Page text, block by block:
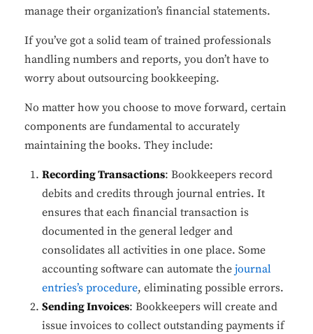
manage their organization’s financial statements.
If you’ve got a solid team of trained professionals
handling numbers and reports, you don’t have to
worry about outsourcing bookkeeping.
No matter how you choose to move forward, certain
components are fundamental to accurately
maintaining the books. They include:
Recording Transactions: Bookkeepers record
debits and credits through journal entries. It
ensures that each financial transaction is
documented in the general ledger and
consolidates all activities in one place. Some
accounting software can automate the journal
entries’s procedure, eliminating possible errors.
Sending Invoices: Bookkeepers will create and
issue invoices to collect outstanding payments if